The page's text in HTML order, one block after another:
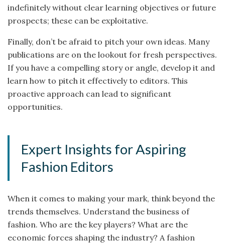
indefinitely without clear learning objectives or future
prospects; these can be exploitative.
Finally, don’t be afraid to pitch your own ideas. Many
publications are on the lookout for fresh perspectives.
If you have a compelling story or angle, develop it and
learn how to pitch it effectively to editors. This
proactive approach can lead to significant
opportunities.
Expert Insights for Aspiring
Fashion Editors
When it comes to making your mark, think beyond the
trends themselves. Understand the business of
fashion. Who are the key players? What are the
economic forces shaping the industry? A fashion